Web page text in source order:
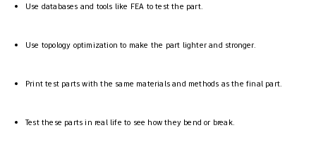
Use databases and tools like FEA to test the part.
Use topology optimization to make the part lighter and stronger.
Print test parts with the same materials and methods as the final part.
Test these parts in real life to see how they bend or break.